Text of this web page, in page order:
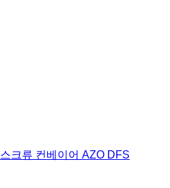
스크류 컨베이어 AZO DFS